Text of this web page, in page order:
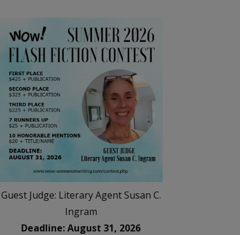
Guest Judge: Literary Agent Susan C.
Ingram
Deadline: August 31, 2026